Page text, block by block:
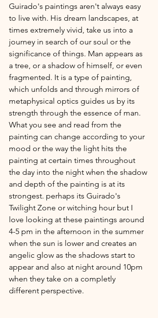
Guirado's paintings aren't always easy
to live with. His dream landscapes, at
times extremely vivid, take us into a
journey in search of our soul or the
significance of things. Man appears as
a tree, or a shadow of himself, or even
fragmented. It is a type of painting,
which unfolds and through mirrors of
metaphysical optics guides us by its
strength through the essence of man.
What you see and read from the
painting can change according to your
mood or the way the light hits the
painting at certain times throughout
the day into the night when the shadow
and depth of the painting is at its
strongest. perhaps its Guirado's
Twilight Zone or witching hour but I
love looking at these paintings around
4-5 pm in the afternoon in the summer
when the sun is lower and creates an
angelic glow as the shadows start to
appear and also at night around 10pm
when they take on a completly
different perspective.